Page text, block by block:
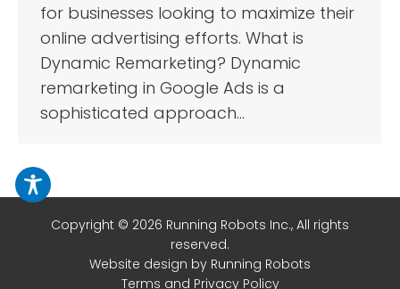
for businesses looking to maximize their
online advertising efforts. What is
Dynamic Remarketing? Dynamic
remarketing in Google Ads is a
sophisticated approach…
Copyright © 2026 Running Robots Inc., All rights
reserved.
Website design by Running Robots
Terms and Privacy Policy